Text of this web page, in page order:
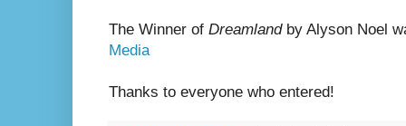
The Winner of Dreamlandby Alyson Noel
Media
Thanks to everyone who entered!